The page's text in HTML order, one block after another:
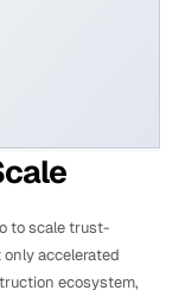
to scale trust-
accelerated
ecosystem,